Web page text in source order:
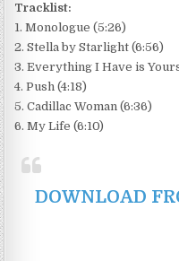
Tracklist:
1. Monologue (5:26)
2. Stella by Starlight (6:56)
3. Everything I Have is
4. Push (4:18)
5. Cadillac Woman (6:36)
6. My Life (6:10)
DOWNLOAD